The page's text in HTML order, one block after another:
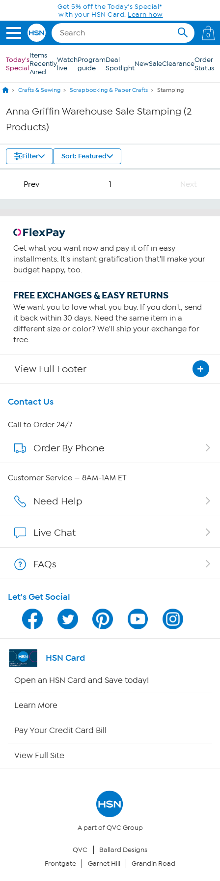
Skip to Main ContentGet 5% off the Today's Special*
with your HSN Card. Learn how
0
Today's
Special
Items
Recently
Aired
Watch
live
Program
guide
Deal
SpotlightNewSaleClearanceOrder
Status
Crafts & Sewing Scrapbooking & Paper Crafts Stamping
Anna Griffin Warehouse Sale Stamping (2
Products)
Filter Sort: Featured
Prev 1 Next
Get what you want now and pay it off in easy
installments. It's instant gratification that'll make your
budget happy, too.
FREE EXCHANGES & EASY RETURNS
We want you to love what you buy. If you don't, send
it back within 30 days. Need the same item in a
different size or color? We'll ship your exchange for
free.
View Full Footer
Get To Know Us
About HSN
About QVC Group
Affiliate Program
Program Guide
Channel Finder
Shop By Remote
Your Privacy Choices
Contact Us
Call to Order 24/7
Order By Phone
Customer Service — 8AM-1AM ET
Need Help
Live Chat
FAQs
Let's Get Social
HSN Card
Open an HSN Card and Save today!
Learn More
Pay Your Credit Card Bill
View Full Site
A part of QVC Group
QVC
Ballard Designs
Frontgate
Garnet Hill Grandin Road